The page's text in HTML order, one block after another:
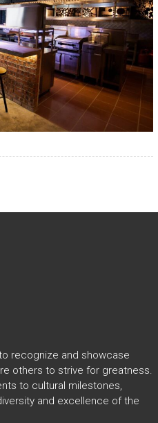
recognize and showcase
others to strive for greatness.
to cultural milestones,
and excellence of the